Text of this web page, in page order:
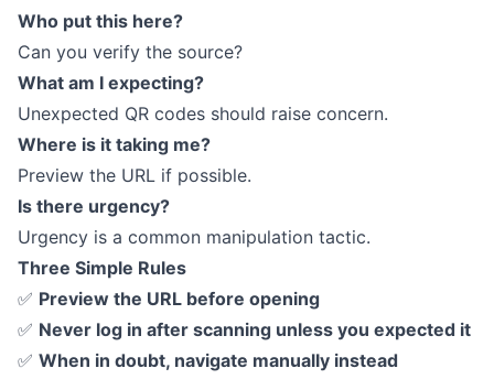
Who put this here?
Can you verify the source?
What am I expecting?
Unexpected QR codes should raise concern.
Where is it taking me?
Preview the URL if possible.
Is there urgency?
Urgency is a common manipulation tactic.
Three Simple Rules
✅ Preview the URL before opening
✅ Never log in after scanning unless you expected it
✅ When in doubt, navigate manually instead